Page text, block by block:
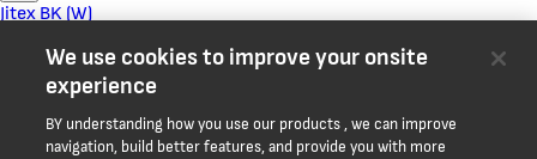
Jitex BK (W)
BK Häcken II (W)
Tomorrow, 17:00
We use cookies to improve your onsite
experience
BY understanding how you use our products , we can improve
navigation, build better features, and provide you with more